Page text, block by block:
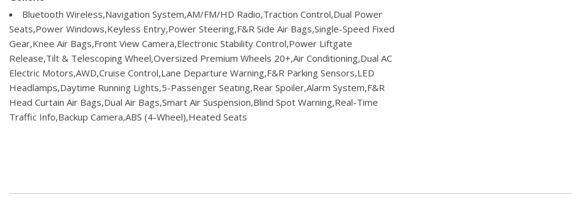
Bluetooth Wireless,Navigation System,AM/FM/HD Radio,Traction Control,Dual Power
Seats,Power Windows,Keyless Entry,Power Steering,F&R Side Air Bags,Single-Speed Fixed
Gear,Knee Air Bags,Front View Camera,Electronic Stability Control,Power Liftgate
Release,Tilt & Telescoping Wheel,Oversized Premium Wheels 20+,Air Conditioning,Dual AC
Electric Motors,AWD,Cruise Control,Lane Departure Warning,F&R Parking Sensors,LED
Headlamps,Daytime Running Lights,5-Passenger Seating,Rear Spoiler,Alarm System,F&R
Head Curtain Air Bags,Dual Air Bags,Smart Air Suspension,Blind Spot Warning,Real-Time
Traffic Info,Backup Camera,ABS (4-Wheel),Heated Seats